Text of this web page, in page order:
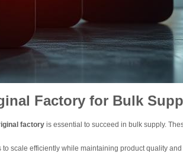
Factory for Bulk
factory is essential to succeed in bulk supply.
scale efficiently while maintaining product quality